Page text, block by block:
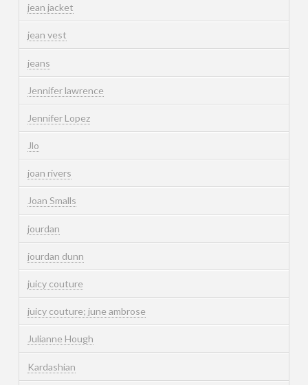
jean jacket
jean vest
jeans
Jennifer lawrence
Jennifer Lopez
Jlo
joan rivers
Joan Smalls
jourdan
jourdan dunn
juicy couture
juicy couture; june ambrose
Julianne Hough
Kardashian